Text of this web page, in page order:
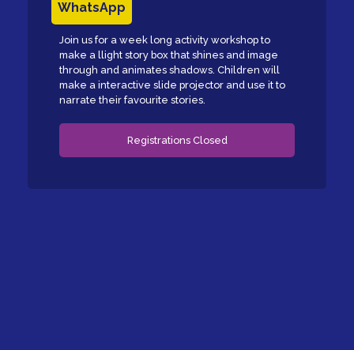
WhatsApp
Join us for a week long activity workshop to
make a llight story box that shines and image
through and animates shadows. Children will
make a interactive slide projector and use it to
narrate their favourite stories.
Registrations Closed